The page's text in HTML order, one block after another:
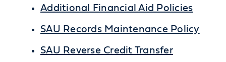
Additional Financial Aid Policies
SAU Records Maintenance Policy
SAU Reverse Credit Transfer